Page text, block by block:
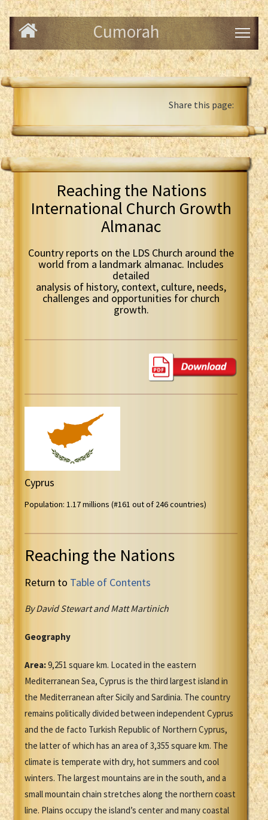
Cumorah
Share this page:
Reaching the Nations
International Church Growth
Almanac
Country reports on the LDS Church around the
world from a landmark almanac. Includes
detailed
analysis of history, context, culture, needs,
challenges and opportunities for church
growth.
Cyprus
Population: 1.17 millions (#161 out of 246 countries)
Reaching the Nations
Return to Table of Contents
By David Stewart and Matt Martinich
Geography
Area:9,251 square km. Located in the eastern
Mediterranean Sea, Cyprus is the third largest island in
the Mediterranean after Sicily and Sardinia. The country
remains politically divided between independent Cyprus
and the de facto Turkish Republic of Northern Cyprus,
the latter of which has an area of 3,355 square km. The
climate is temperate with dry, hot summers and cool
winters. The largest mountains are in the south, and a
small mountain chain stretches along the northern coast
line. Plains occupy the island’s center and many coastal